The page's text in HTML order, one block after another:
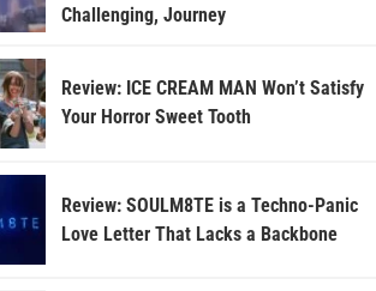
Challenging, Journey
Review: ICE CREAM MAN Won’t Satisfy
Your Horror Sweet Tooth
Review: SOULM8TE is a Techno-Panic
Love Letter That Lacks a Backbone